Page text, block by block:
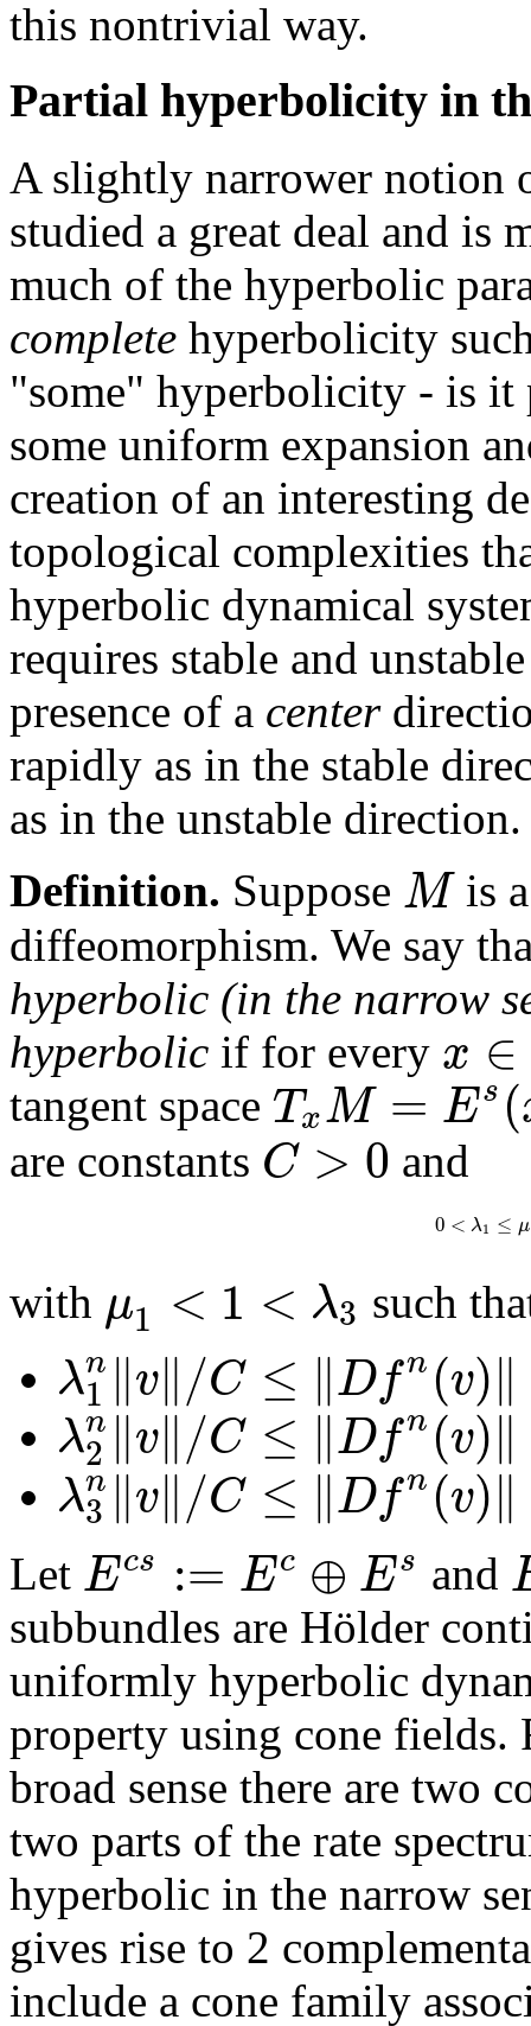
this nontrivial way.
Partial hyperbolicity in
A slightly narrower notion
studied a great deal and is
much of the hyperbolic
complete hyperbolicity
"some" hyperbolicity - is it
some uniform expansion
creation of an interesting
topological complexities
hyperbolic dynamical
requires stable and
presence of a center
rapidly as in the stable
as in the unstable direction.
Definition. Suppose Mis
diffeomorphism. We say
hyperbolic (in the narrow
hyperbolic if for every x ∈
tangent space TxM = Es(
are constants C > 0 and
0 < λ1 ≤ μ
with μ1 < 1 < λ3 such
λn
1 ∥v∥/C ≤ ∥Dfn(v)∥
λn
2 ∥v∥/C ≤ ∥Dfn(v)∥
λn
3 ∥v∥/C ≤ ∥Dfn(v)∥
Let Ecs := Ec ⊕ Es and
subbundles are Hölder
uniformly hyperbolic
property using cone
broad sense there are two
two parts of the rate
hyperbolic in the narrow
gives rise to 2
include a cone family